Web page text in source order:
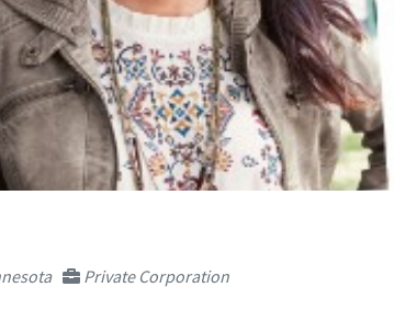
Private Corporation